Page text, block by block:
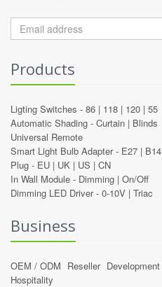
Products
Ligting Switches - 86 | 118 | 120 | 55
Automatic Shading - Curtain | Blinds
Universal Remote
Smart Light Bulb Adapter - E27 | B14
Plug - EU | UK | US | CN
In Wall Module - Dimming | On/Off
Dimming LED Driver - 0-10V | Triac
Business
OEM / ODM Reseller Development
Hospitality